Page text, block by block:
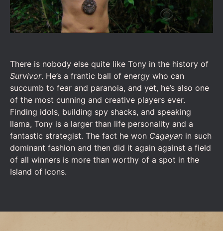
There is nobody else quite like Tony in the history of
Survivor. He’s a frantic ball of energy who can
succumb to fear and paranoia, and yet, he’s also one
of the most cunning and creative players ever.
Finding idols, building spy shacks, and speaking
llama, Tony is a larger than life personality and a
fantastic strategist. The fact he won Cagayan in such
dominant fashion and then did it again against a field
of all winners is more than worthy of a spot in the
Island of Icons.